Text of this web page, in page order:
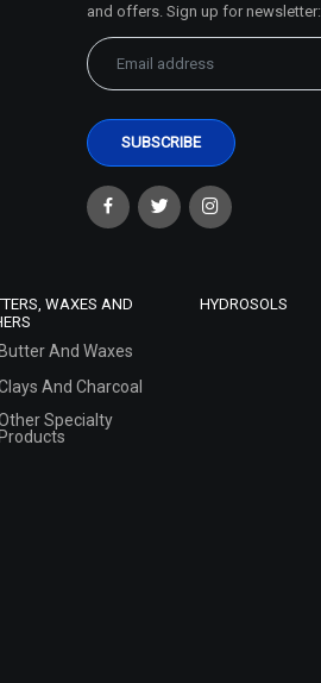
and offers. Sign up for newsletter:
WAXES AND
Butter And Waxes
And Charcoal
Specialty
Products
HYDROSOLS